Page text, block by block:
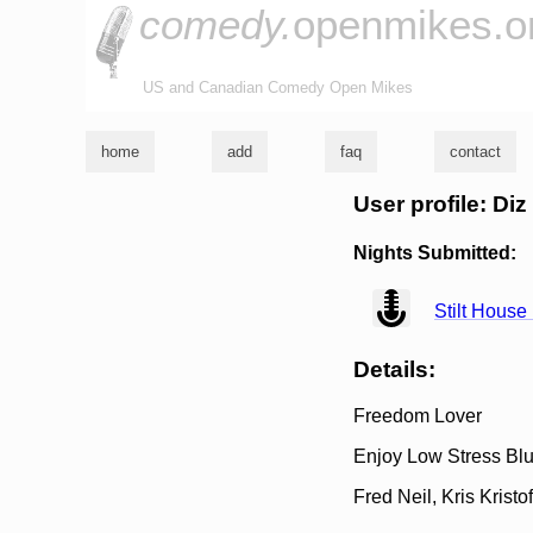
comedy.
US and Canadian Comedy Open Mikes
home add faq contact
User profile: Diz
Nights Submitted:
view
Stilt House
Details:
Freedom Lover
Enjoy Low Stress
Fred Neil, Kris